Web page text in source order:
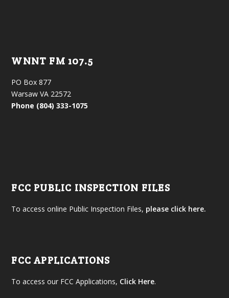
WNNT FM 107.5
PO Box 877
Warsaw VA 22572
Phone (804) 333-1075
FCC PUBLIC INSPECTION FILES
To access online Public Inspection Files, please click here.
FCC APPLICATIONS
To access our FCC Applications, Click Here.